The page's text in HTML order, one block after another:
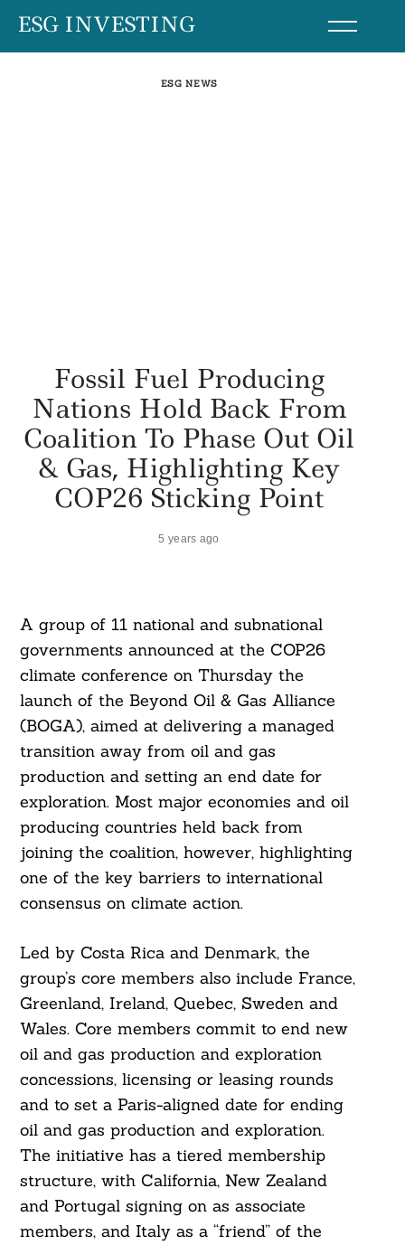
SkipESG INVESTING
ESG NEWS
Fossil Fuel Producing
Nations Hold Back From
Coalition To Phase Out Oil
& Gas, Highlighting Key
COP26 Sticking Point
5 years ago
A group of 11 national and subnational
governments announced at the COP26
climate conference on Thursday the
launch of the Beyond Oil & Gas Alliance
(BOGA), aimed at delivering a managed
transition away from oil and gas
production and setting an end date for
exploration. Most major economies and oil
producing countries held back from
joining the coalition, however, highlighting
one of the key barriers to international
consensus on climate action.
Led by Costa Rica and Denmark, the
group’s core members also include France,
Greenland, Ireland, Quebec, Sweden and
Wales. Core members commit to end new
oil and gas production and exploration
concessions, licensing or leasing rounds
and to set a Paris-aligned date for ending
oil and gas production and exploration.
The initiative has a tiered membership
structure, with California, New Zealand
and Portugal signing on as associate
members, and Italy as a “friend” of the